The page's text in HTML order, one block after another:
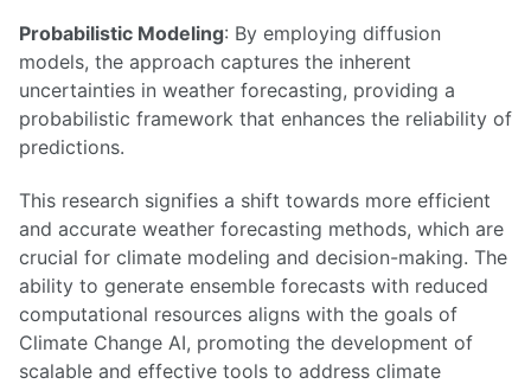
Probabilistic Modeling: By employing diffusion
models, the approach captures the inherent
uncertainties in weather forecasting, providing a
probabilistic framework that enhances the reliability of
predictions.
This research signifies a shift towards more efficient
and accurate weather forecasting methods, which are
crucial for climate modeling and decision-making. The
ability to generate ensemble forecasts with reduced
computational resources aligns with the goals of
Climate Change AI, promoting the development of
scalable and effective tools to address climate